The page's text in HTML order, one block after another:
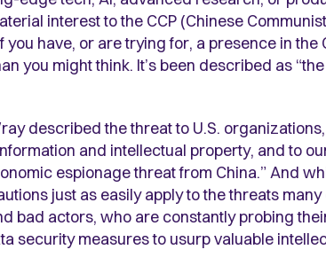
interest to the CCP (Chinese
you have, or are trying for, a presence in the
you might think. It’s been described as
described the threat to U.S.
and intellectual property, and to
espionage threat from China.” And
just as easily apply to the threats
bad actors, who are constantly probing
security measures to usurp valuable